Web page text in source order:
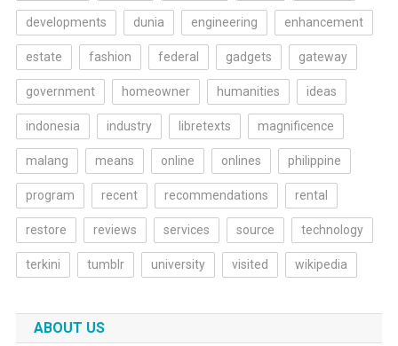
developments dunia engineering enhancement
estate fashion federal gadgets gateway
government homeowner humanities ideas
indonesia industry libretexts magnificence
malang means online onlines philippine
program recent recommendations rental
restore reviews services source technology
terkini tumblr university visited wikipedia
ABOUT US